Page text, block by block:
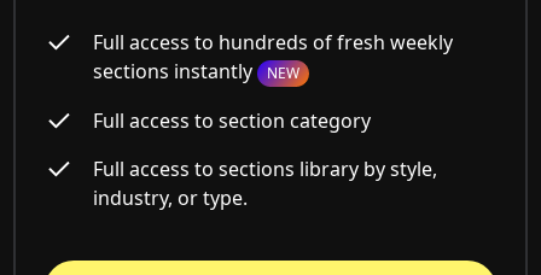
Full access to hundreds of fresh weekly
sections instantly NEW
Full access to section category
Full access to sections library by style,
industry, or type.